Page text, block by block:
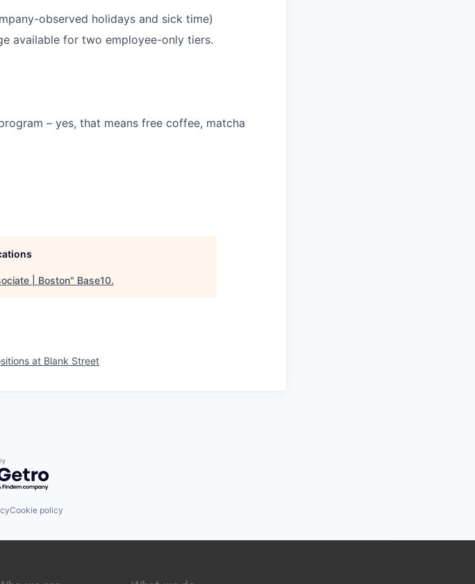
observed holidays and sick time)
available for two employee-only tiers.
– yes, that means free coffee, matcha
| Boston" Base10.
at Blank Street
by Getro.com
Cookie policy